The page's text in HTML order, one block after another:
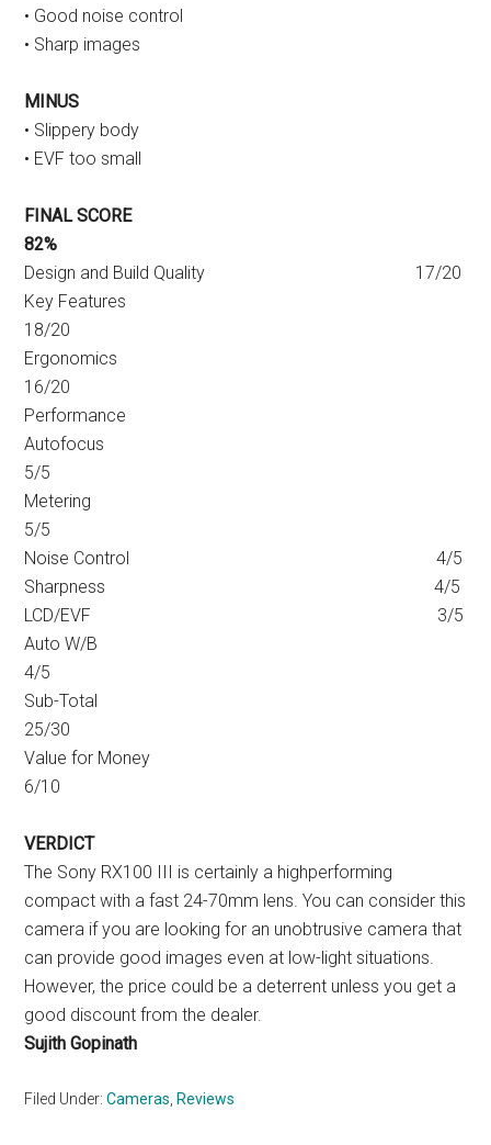
• Good noise control
• Sharp images
MINUS
• Slippery body
• EVF too small
FINAL SCORE
82%
Design and Build Quality 17/20
Key Features
18/20
Ergonomics
16/20
Performance
Autofocus
5/5
Metering
5/5
Noise Control 4/5
Sharpness 4/5
LCD/EVF 3/5
Auto W/B
4/5
Sub-Total
25/30
Value for Money
6/10
VERDICT
The Sony RX100 III is certainly a highperforming
compact with a fast 24-70mm lens. You can consider this
camera if you are looking for an unobtrusive camera that
can provide good images even at low-light situations.
However, the price could be a deterrent unless you get a
good discount from the dealer.
Sujith Gopinath
Filed Under:Cameras, Reviews